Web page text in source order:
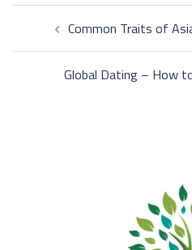
Post
navigationCommon Traits of
Global Dating – How